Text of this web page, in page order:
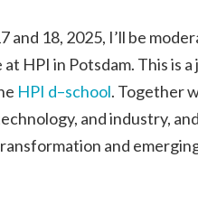
and 18, 2025, I’ll be
HPI in Potsdam. This is
HPI d–school. Together
and industry,
and